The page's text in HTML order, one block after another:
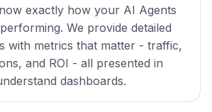
exactly how your AI Agents
We provide detailed
with metrics that matter - traffic,
and ROI - all presented in
dashboards.